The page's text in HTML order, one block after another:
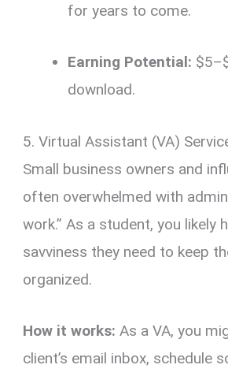
for years to come.
Earning Potential:
download.
5. Virtual Assistant (VA)
Small business owners and
often overwhelmed with
work.” As a student, you likely
savviness they need to keep
organized.
How it works: As a VA, you
client’s email inbox, schedule